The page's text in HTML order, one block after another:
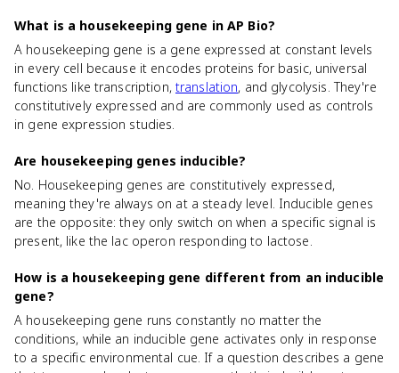
What is a housekeeping gene in AP Bio?
A housekeeping gene is a gene expressed at constant levels
in every cell because it encodes proteins for basic, universal
functions like transcription, translation, and glycolysis. They're
constitutively expressed and are commonly used as controls
in gene expression studies.
Are housekeeping genes inducible?
No. Housekeeping genes are constitutively expressed,
meaning they're always on at a steady level. Inducible genes
are the opposite: they only switch on when a specific signal is
present, like the lac operon responding to lactose.
How is a housekeeping gene different from an inducible
gene?
A housekeeping gene runs constantly no matter the
conditions, while an inducible gene activates only in response
to a specific environmental cue. If a question describes a gene